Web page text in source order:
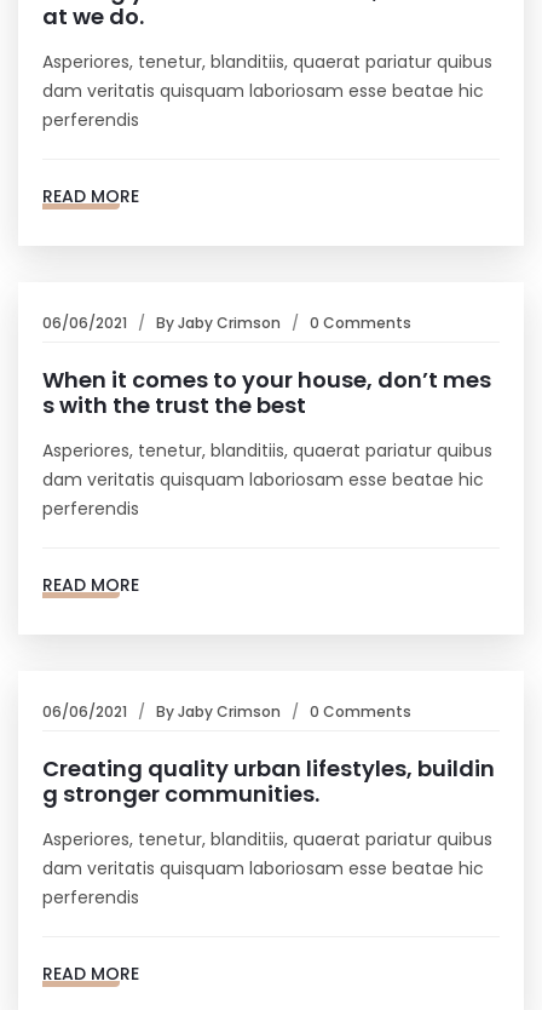
at we do.
Asperiores, tenetur, blanditiis, quaerat pariatur quibus
dam veritatis quisquam laboriosam esse beatae hic
perferendis
READ MORE
06/06/2021 ByJaby Crimson 0 Comments
When it comes to your house, don’t mes
s with the trust the best
Asperiores, tenetur, blanditiis, quaerat pariatur quibus
dam veritatis quisquam laboriosam esse beatae hic
perferendis
READ MORE
06/06/2021 ByJaby Crimson 0 Comments
Creating quality urban lifestyles, buildin
g stronger communities.
Asperiores, tenetur, blanditiis, quaerat pariatur quibus
dam veritatis quisquam laboriosam esse beatae hic
perferendis
READ MORE